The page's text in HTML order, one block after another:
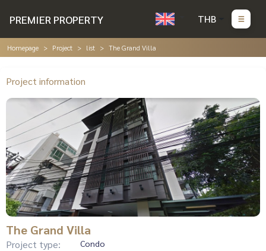
PREMIER PROPERTY THB
Homepage Project list The Grand Villa
Project information
The Grand Villa
Project type: Condo